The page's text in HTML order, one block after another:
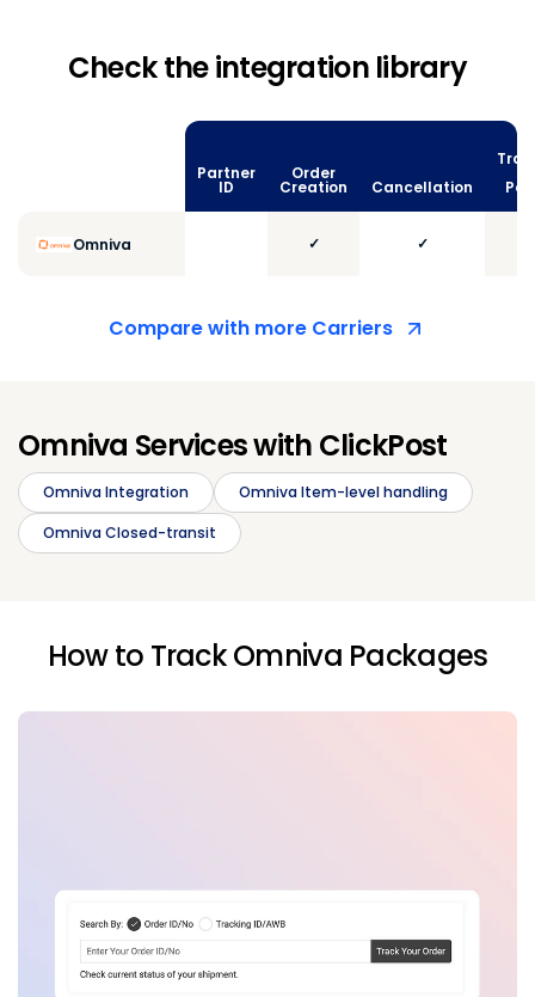
Check the integration library
Partner
ID
Order
Creation Cancellation
Omniva ✓ ✓
Compare with more Carriers
Omniva Services with ClickPost
Omniva Integration
Omniva Item-level handling
Omniva Closed-transit
How to Track Omniva Packages